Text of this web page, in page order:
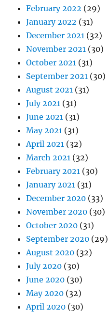
February 2022 (29)
January 2022 (31)
December 2021 (32)
November 2021 (30)
October 2021 (31)
September 2021 (30)
August 2021 (31)
July 2021 (31)
June 2021 (31)
May 2021 (31)
April 2021 (32)
March 2021 (32)
February 2021 (30)
January 2021 (31)
December 2020 (33)
November 2020 (30)
October 2020 (31)
September 2020 (29)
August 2020 (32)
July 2020 (30)
June 2020 (30)
May 2020 (32)
April 2020 (30)